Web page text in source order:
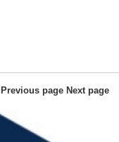
Previous page Next page